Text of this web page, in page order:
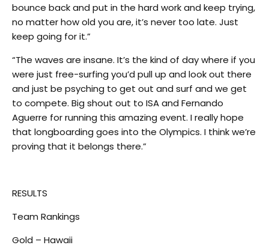
bounce back and put in the hard work and keep trying,
no matter how old you are, it’s never too late. Just
keep going for it.”
“The waves are insane. It’s the kind of day where if you
were just free-surfing you’d pull up and look out there
and just be psyching to get out and surf and we get
to compete. Big shout out to ISA and Fernando
Aguerre for running this amazing event. I really hope
that longboarding goes into the Olympics. I think we’re
proving that it belongs there.”
RESULTS
Team Rankings
Gold – Hawaii